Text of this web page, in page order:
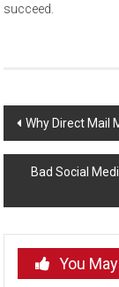
succeed.
Post
navigation
Why Direct Mail
Bad Social
You